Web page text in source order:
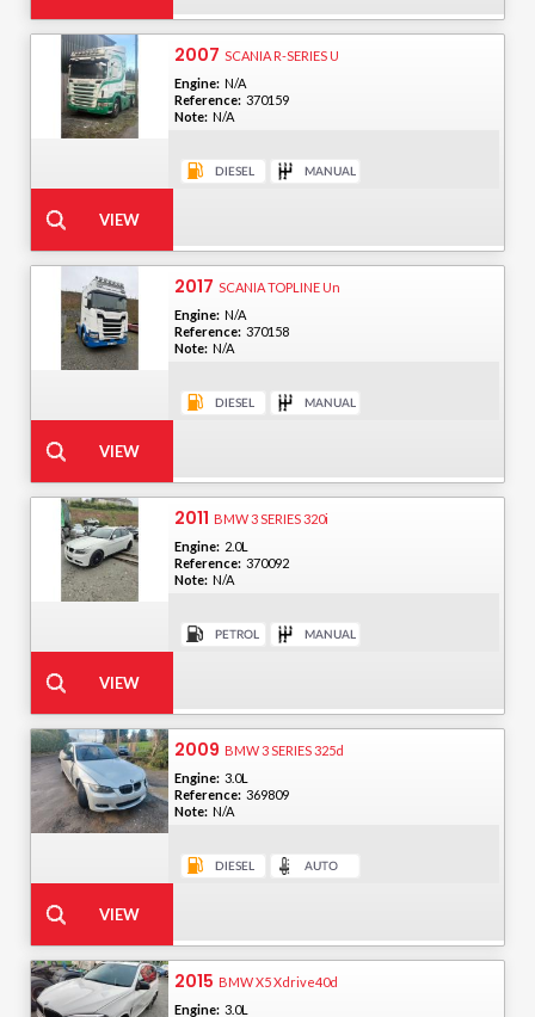
2007 SCANIA R-SERIES U
Engine: N/A
Reference: 370159
Note: N/A
2017 SCANIA TOPLINE Un
Engine: N/A
Reference: 370158
Note: N/A
2011 BMW 3 SERIES 320i
Engine: 2.0L
Reference: 370092
Note: N/A
2009 BMW 3 SERIES 325d
Engine: 3.0L
Reference: 369809
Note: N/A
2015 BMW X5 Xdrive40d
Engine: 3.0L